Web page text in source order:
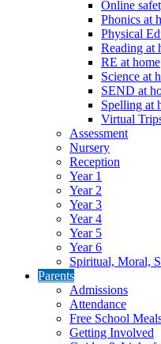
Online
Phonics at
Physical
Reading at
RE at home
Science at
SEND at
Spelling at
Virtual
Assessment
Nursery
Reception
Year 1
Year 2
Year 3
Year 4
Year 5
Year 6
Spiritual, Moral,
Parents
Admissions
Attendance
Free School
Getting Involved